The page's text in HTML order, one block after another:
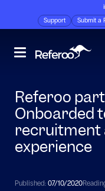
Support
Submit a
Referoo
Onboarded
recruitment
experience
Published: 07/10/2020